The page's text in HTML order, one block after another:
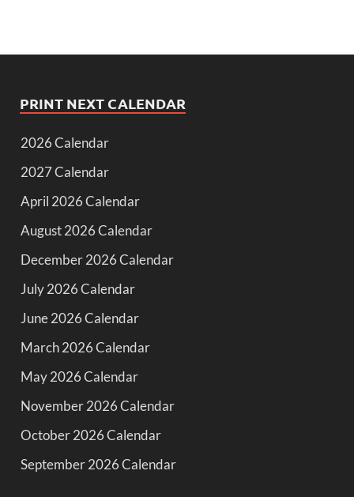
PRINT NEXT CALENDAR
2026 Calendar
2027 Calendar
April 2026 Calendar
August 2026 Calendar
December 2026 Calendar
July 2026 Calendar
June 2026 Calendar
March 2026 Calendar
May 2026 Calendar
November 2026 Calendar
October 2026 Calendar
September 2026 Calendar